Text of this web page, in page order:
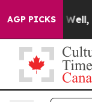
AGP PICKS
Well, it Didn’t